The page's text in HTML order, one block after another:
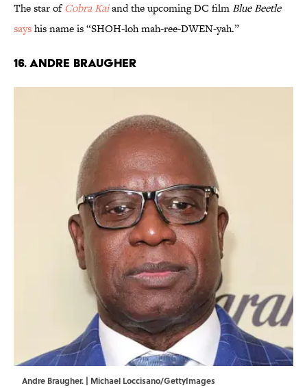
The star ofCobra Kaiand the upcoming DC filmBlue Beetle
sayshis name is “SHOH-loh mah-ree-DWEN-yah.”
16. Andre Braugher
Andre Braugher. | Michael Loccisano/GettyImages